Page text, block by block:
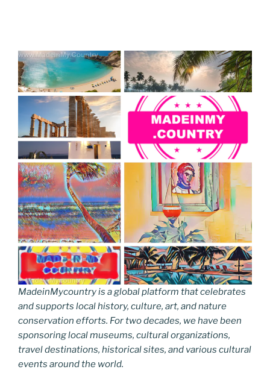
MadeinMycountry is a global platform that celebrates
and supports local history, culture, art, and nature
conservation efforts. For two decades, we have been
sponsoring local museums, cultural organizations,
travel destinations, historical sites, and various cultural
events around the world.